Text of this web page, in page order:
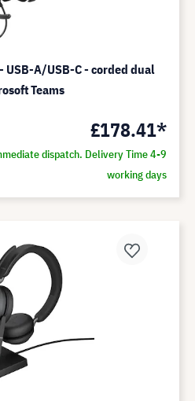
USB-A/USB-C - corded dual
Teams
£178.41*
dispatch. Delivery Time 4-9
working days